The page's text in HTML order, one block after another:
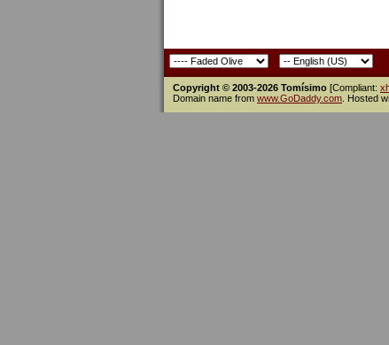
Copyright © 2003-2026 Tomísimo [Compliant:
Domain name from www.GoDaddy.com . Hosted